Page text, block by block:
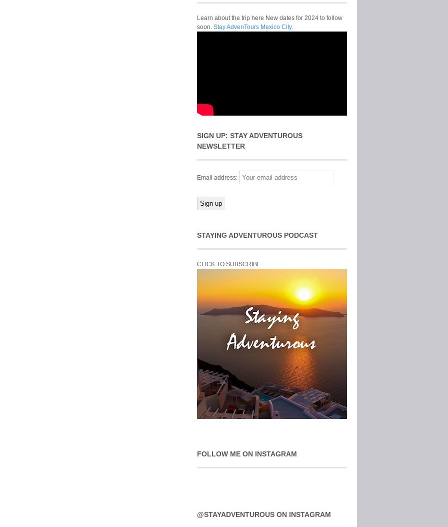
Learn about the trip here New dates for 2024 to follow
soon. Stay AdvenTours Mexico City.
SIGN UP: STAY ADVENTUROUS
NEWSLETTER
Email address:
STAYING ADVENTUROUS PODCAST
CLICK TO SUBSCRIBE
FOLLOW ME ON INSTAGRAM
@STAYADVENTUROUS ON INSTAGRAM